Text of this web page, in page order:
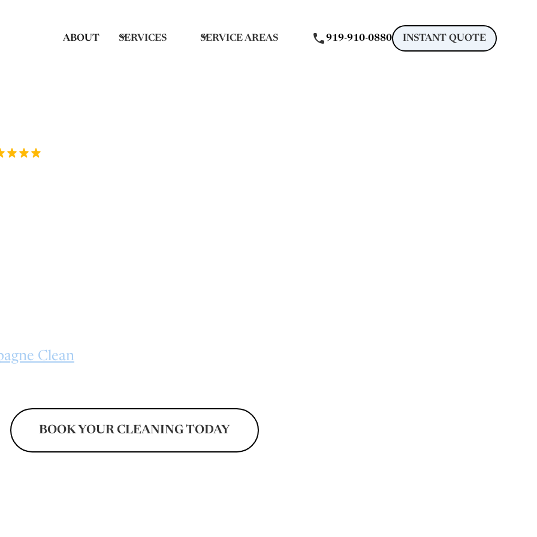
ABOUT SERVICES SERVICE AREAS 919-910-0880 INSTANT QUOTE
Clean
BOOK YOUR CLEANING TODAY